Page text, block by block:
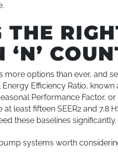
THE
more options than ever, and
Efficiency Ratio,
Performance Factor,
least fifteen SEER2 and 7.8
these baselines significantly.
systems worth